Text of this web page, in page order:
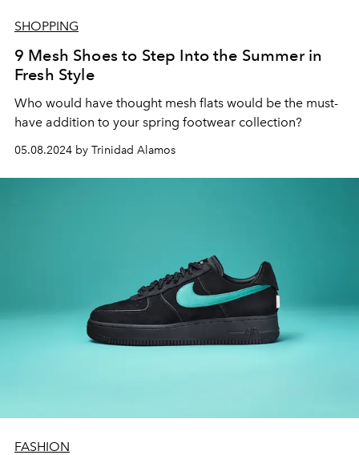
SHOPPING
9 Mesh Shoes to Step Into the Summer in
Fresh Style
Who would have thought mesh flats would be the must-
have addition to your spring footwear collection?
05.08.2024 by Trinidad Alamos
FASHION